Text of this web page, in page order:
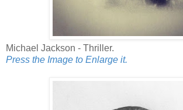
Michael Jackson - Thriller.
Press the Image to Enlarge it.